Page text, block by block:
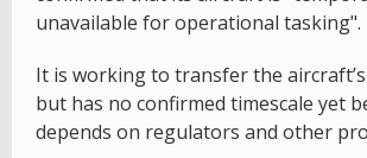
unavailable for operational tasking".
It is working to transfer the
but has no confirmed timescale yet
depends on regulators and other